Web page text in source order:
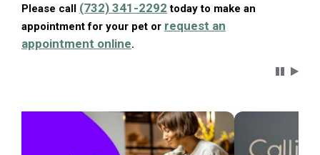
Please call (732) 341-2292 today to make an
appointment for your pet or request an
appointment online.